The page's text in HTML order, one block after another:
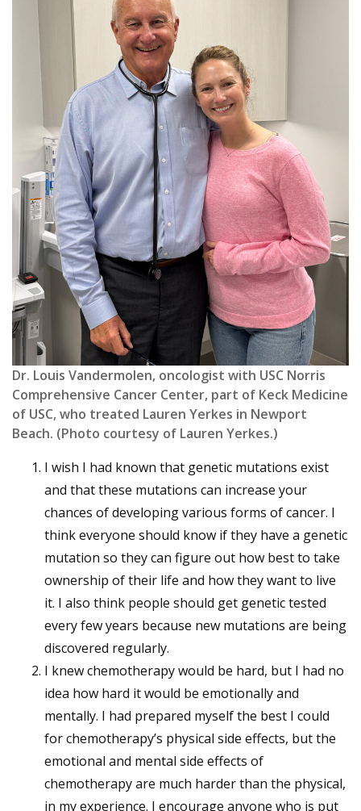
Dr. Louis Vandermolen, oncologist with USC Norris
Comprehensive Cancer Center, part of Keck Medicine
of USC, who treated Lauren Yerkes in Newport
Beach. (Photo courtesy of Lauren Yerkes.)
I wish I had known that genetic mutations exist
and that these mutations can increase your
chances of developing various forms of cancer. I
think everyone should know if they have a genetic
mutation so they can figure out how best to take
ownership of their life and how they want to live
it. I also think people should get genetic tested
every few years because new mutations are being
discovered regularly.
I knew chemotherapy would be hard, but I had no
idea how hard it would be emotionally and
mentally. I had prepared myself the best I could
for chemotherapy’s physical side effects, but the
emotional and mental side effects of
chemotherapy are much harder than the physical,
in my experience. I encourage anyone who is put